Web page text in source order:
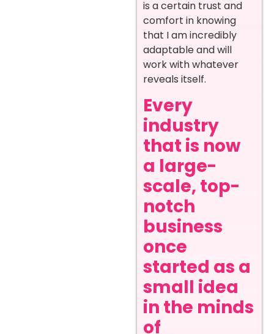
is a certain trust and
comfort in knowing
that I am incredibly
adaptable and will
work with whatever
reveals itself.
Every
industry
that is now
a large-
scale, top-
notch
business
once
started as a
small idea
in the minds
of